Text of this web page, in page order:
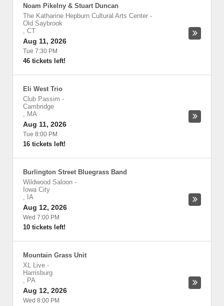
Noam Pikelny & Stuart Duncan
The Katharine Hepburn Cultural Arts Center -
Old Saybrook
, CT
Aug 11, 2026
Tue 7:30 PM
46 tickets left!
Eli West Trio
Club Passim -
Cambridge
, MA
Aug 11, 2026
Tue 8:00 PM
16 tickets left!
Burlington Street Bluegrass Band
Wildwood Saloon -
Iowa City
, IA
Aug 12, 2026
Wed 7:00 PM
10 tickets left!
Mountain Grass Unit
XL Live -
Harrisburg
, PA
Aug 12, 2026
Wed 8:00 PM